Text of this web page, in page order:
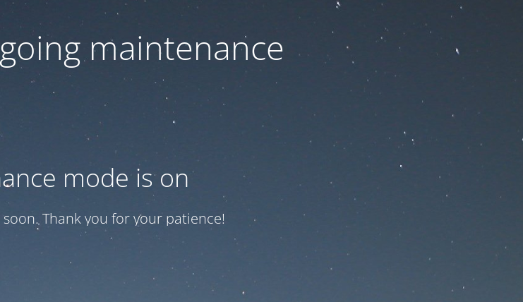
maintenance
mode is on
Thank you for your patience!